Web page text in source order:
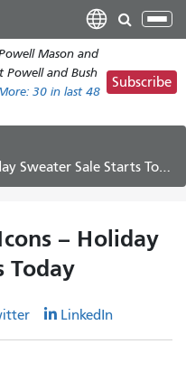
Mason and
Powell and Bush
30 in last 48
Subscribe
Sweater Sale Starts Today
– Holiday
Today
LinkedIn